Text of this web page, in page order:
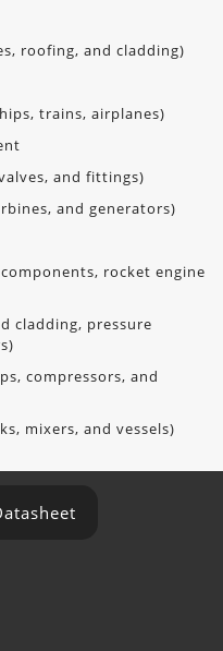
roofing, and cladding)
trains, airplanes)
and fittings)
and generators)
rocket engine
cladding, pressure
compressors, and
mixers, and vessels)